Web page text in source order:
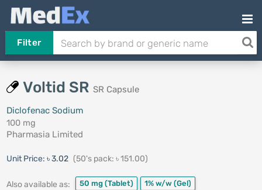
Filter
Voltid SR SR Capsule
Diclofenac Sodium
100 mg
Pharmasia Limited
Unit Price: ৳ 3.02 (50's pack: ৳ 151.00)
Also available as: 50 mg (Tablet) 1% w/w (Gel)